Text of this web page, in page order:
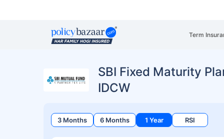
Term
SBI Fixed Maturity
IDCW
3 Months 6 Months 1 Year RSI